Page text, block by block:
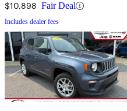
$10,898 Fair Deal
Includes dealer fees